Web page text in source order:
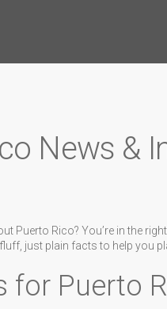
News &
Puerto Rico? You’re in the
just plain facts to help you
for Puerto